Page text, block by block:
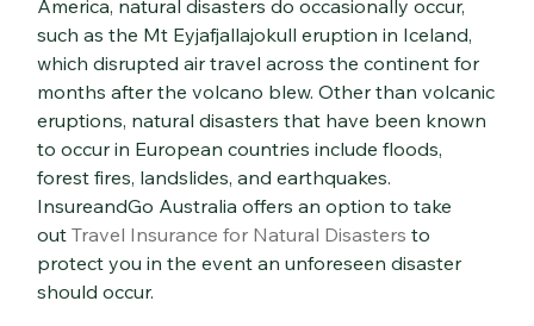
America, natural disasters do occasionally occur,
such as the Mt Eyjafjallajokull eruption in Iceland,
which disrupted air travel across the continent for
months after the volcano blew. Other than volcanic
eruptions, natural disasters that have been known
to occur in European countries include floods,
forest fires, landslides, and earthquakes.
InsureandGo Australia offers an option to take
outTravel Insurance for Natural Disasters to
protect you in the event an unforeseen disaster
should occur.